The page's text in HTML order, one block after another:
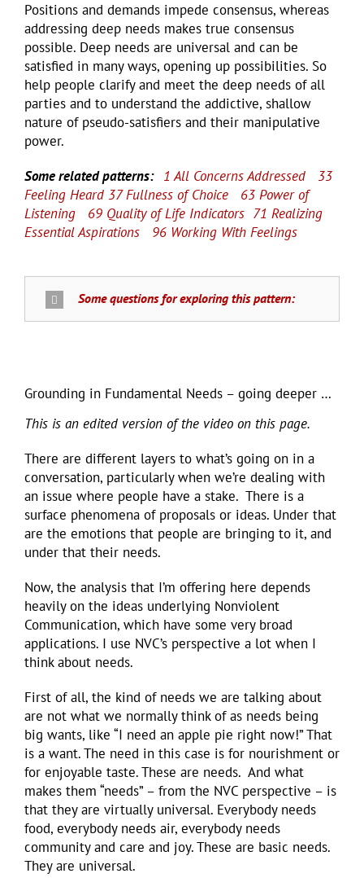
Positions and demands impede consensus, whereas
addressing deep needs makes true consensus
possible. Deep needs are universal and can be
satisfied in many ways, opening up possibilities. So
help people clarify and meet the deep needs of all
parties and to understand the addictive, shallow
nature of pseudo-satisfiers and their manipulative
power.
Some related patterns: 1 All Concerns Addressed
33
Feeling Heard 37 Fullness of Choice
63 Power of
Listening
69 Quality of Life Indicators 71 Realizing
Essential Aspirations
96 Working With Feelings
Some questions for exploring this pattern:
Grounding in Fundamental Needs – going deeper …
This is an edited version of the video on this page.
There are different layers to what’s going on in a
conversation, particularly when we’re dealing with
an issue where people have a stake. There is a
surface phenomena of proposals or ideas. Under that
are the emotions that people are bringing to it, and
under that their needs.
Now, the analysis that I’m offering here depends
heavily on the ideas underlying Nonviolent
Communication, which have some very broad
applications. I use NVC’s perspective a lot when I
think about needs.
First of all, the kind of needs we are talking about
are not what we normally think of as needs being
big wants, like “I need an apple pie right now!” That
is a want. The need in this case is for nourishment or
for enjoyable taste. These are needs. And what
makes them “needs” – from the NVC perspective – is
that they are virtually universal. Everybody needs
food, everybody needs air, everybody needs
community and care and joy. These are basic needs.
They are universal.